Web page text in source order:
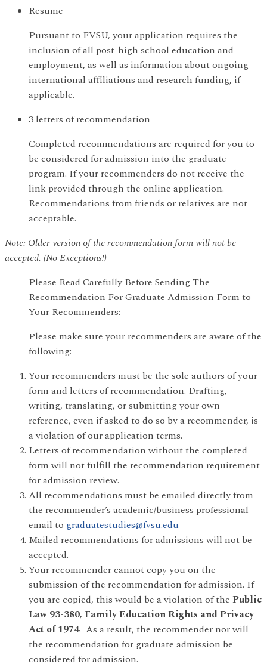
Resume
Pursuant to FVSU, your application requires the
inclusion of all post-high school education and
employment, as well as information about ongoing
international affiliations and research funding, if
applicable.
3 letters of recommendation
Completed recommendations are required for you to
be considered for admission into the graduate
program. If your recommenders do not receive the
link provided through the online application.
Recommendations from friends or relatives are not
acceptable.
Note: Older version of the recommendation form will not be
accepted. (No Exceptions!)
Please Read Carefully Before Sending The
Recommendation For Graduate Admission Form to
Your Recommenders:
Please make sure your recommenders are aware of the
following:
Your recommenders must be the sole authors of your
form and letters of recommendation. Drafting,
writing, translating, or submitting your own
reference, even if asked to do so by a recommender, is
a violation of our application terms.
Letters of recommendation without the completed
form will not fulfill the recommendation requirement
for admission review.
All recommendations must be emailed directly from
the recommender’s academic/business professional
email to graduatestudies@fvsu.edu
Mailed recommendations for admissions will not be
accepted.
Your recommender cannot copy you on the
submission of the recommendation for admission. If
you are copied, this would be a violation of the Public
Law 93-380, Family Education Rights and Privacy
Act of 1974. As a result, the recommender nor will
the recommendation for graduate admission be
considered for admission.